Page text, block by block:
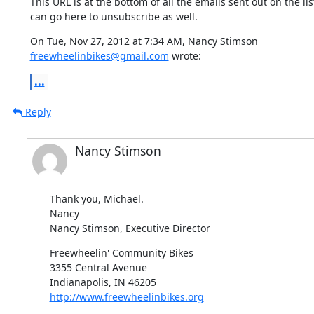
can go here to unsubscribe as well.
freewheelinbikes@gmail.com wrote:
...
Reply
Nancy Stimson
Thank you, Michael.
Nancy
Nancy Stimson, Executive Director
Freewheelin' Community Bikes
3355 Central Avenue
Indianapolis, IN 46205
http://www.freewheelinbikes.org